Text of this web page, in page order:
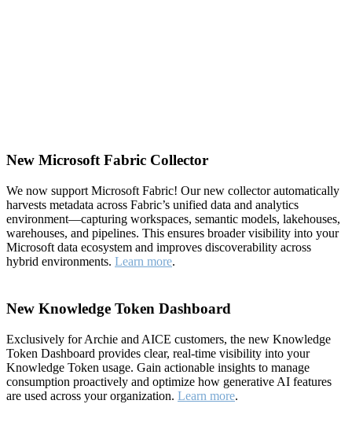
New Microsoft Fabric Collector
We now support Microsoft Fabric! Our new collector automatically
harvests metadata across Fabric’s unified data and analytics
environment—capturing workspaces, semantic models, lakehouses,
warehouses, and pipelines. This ensures broader visibility into your
Microsoft data ecosystem and improves discoverability across
hybrid environments. Learn more.
New Knowledge Token Dashboard
Exclusively for Archie and AICE customers, the new Knowledge
Token Dashboard provides clear, real-time visibility into your
Knowledge Token usage. Gain actionable insights to manage
consumption proactively and optimize how generative AI features
are used across your organization. Learn more.